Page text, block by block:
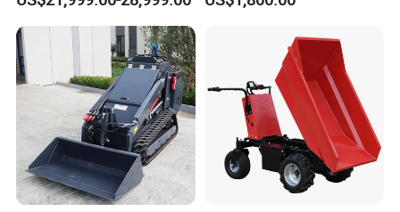
End Shovel Loader Machine
Loading Bucket Teeth
Articulated Compact
Backhoe Wheel Loader